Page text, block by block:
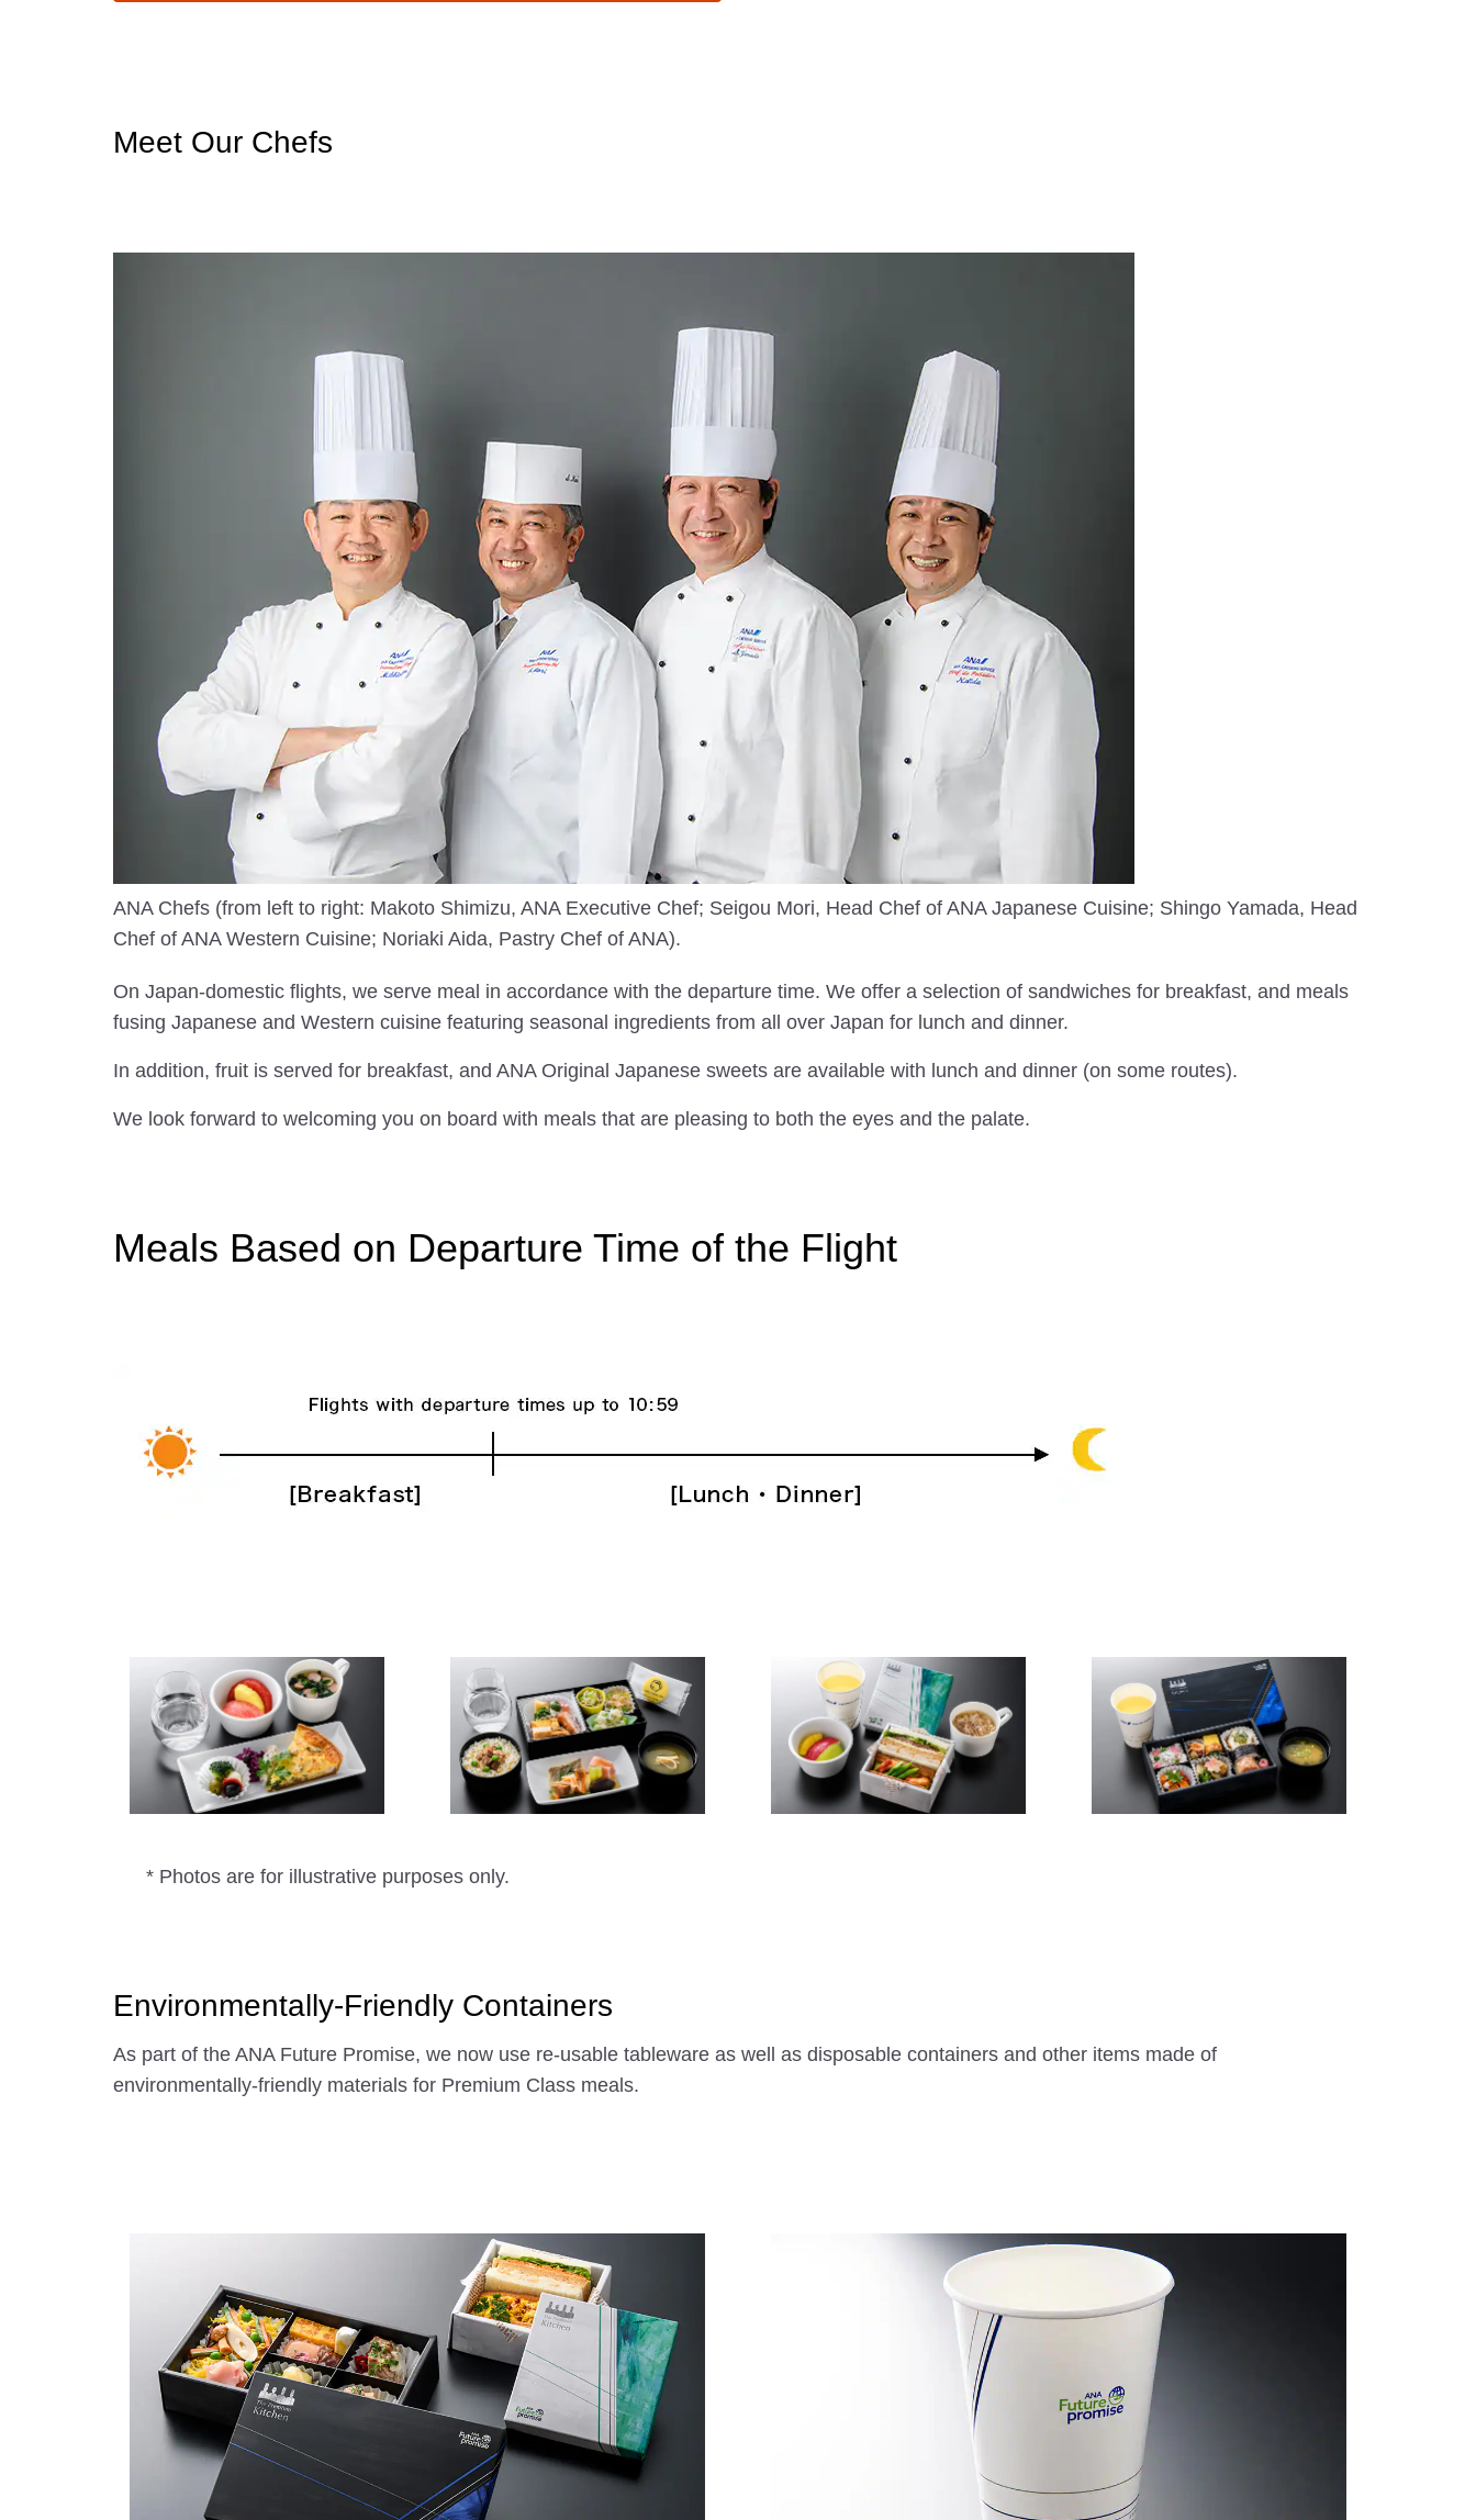
Meet Our Chefs
ANA Chefs (from left to right: Makoto Shimizu, ANA Executive Chef; Seigou Mori, Head Chef of ANA Japanese Cuisine; Shingo Yamada, Head
Chef of ANA Western Cuisine; Noriaki Aida, Pastry Chef of ANA).
On Japan-domestic flights, we serve meal in accordance with the departure time. We offer a selection of sandwiches for breakfast, and meals
fusing Japanese and Western cuisine featuring seasonal ingredients from all over Japan for lunch and dinner.
In addition, fruit is served for breakfast, and ANA Original Japanese sweets are available with lunch and dinner (on some routes).
We look forward to welcoming you on board with meals that are pleasing to both the eyes and the palate.
Meals Based on Departure Time of the Flight
* Photos are for illustrative purposes only.
Environmentally-Friendly Containers
As part of the ANA Future Promise, we now use re-usable tableware as well as disposable containers and other items made of
environmentally-friendly materials for Premium Class meals.